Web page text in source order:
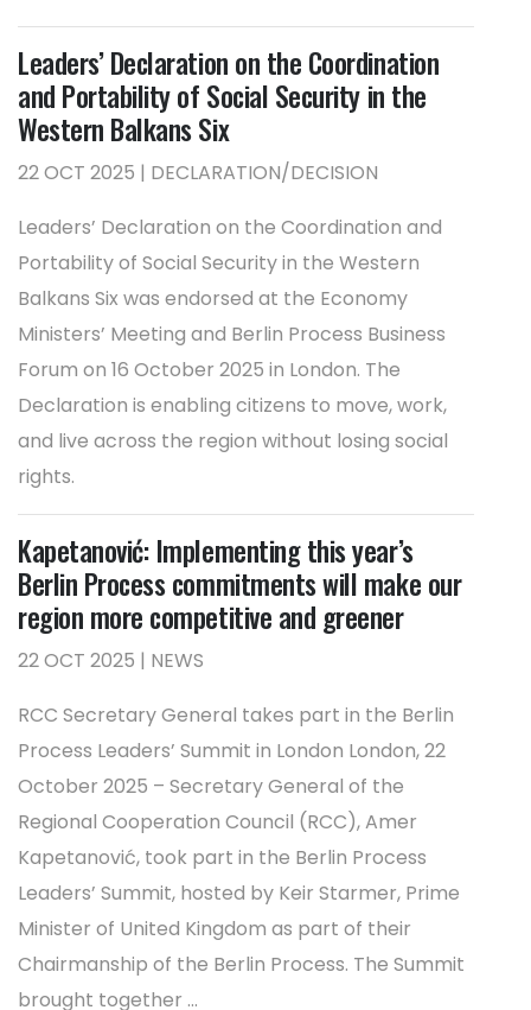
Leaders’ Declaration on the Coordination
and Portability of Social Security in the
Western Balkans Six
22 OCT 2025 | DECLARATION/DECISION
Leaders’ Declaration on the Coordination and
Portability of Social Security in the Western
Balkans Six was endorsed at the Economy
Ministers’ Meeting and Berlin Process Business
Forum on 16 October 2025 in London. The
Declaration is enabling citizens to move, work,
and live across the region without losing social
rights.
Kapetanović: Implementing this year’s
Berlin Process commitments will make our
region more competitive and greener
22 OCT 2025 | NEWS
RCC Secretary General takes part in the Berlin
Process Leaders’ Summit in London London, 22
October 2025 – Secretary General of the
Regional Cooperation Council (RCC), Amer
Kapetanović, took part in the Berlin Process
Leaders’ Summit, hosted by Keir Starmer, Prime
Minister of United Kingdom as part of their
Chairmanship of the Berlin Process. The Summit
brought together ...